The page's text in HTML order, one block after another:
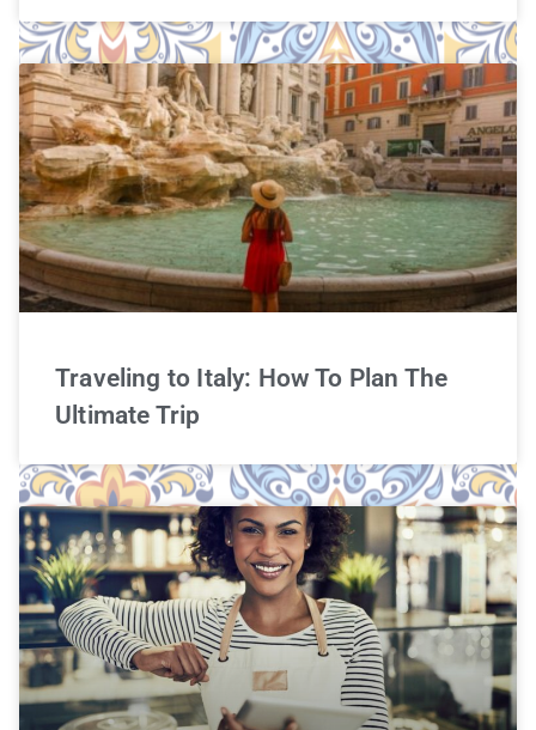
Traveling to Italy: How To Plan The
Ultimate Trip